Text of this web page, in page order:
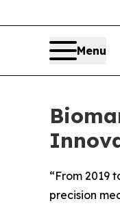
Menu
“From 2019
precision